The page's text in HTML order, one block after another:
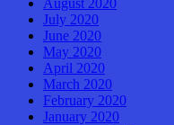
July 2020
June 2020
May 2020
April 2020
March 2020
February 2020
January 2020